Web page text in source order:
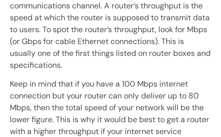
communications channel. A router’s throughput is the
speed at which the router is supposed to transmit data
to users. To spot the router’s throughput, look for Mbps
(or Gbps for cable Ethernet connections). This is
usually one of the first things listed on router boxes and
specifications.
Keep in mind that if you have a 100 Mbps internet
connection but your router can only deliver up to 80
Mbps, then the total speed of your network will be the
lower figure. This is why it would be best to get a router
with a higher throughput if your internet service